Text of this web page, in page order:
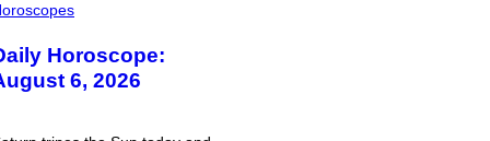
Horoscope:
6, 2026